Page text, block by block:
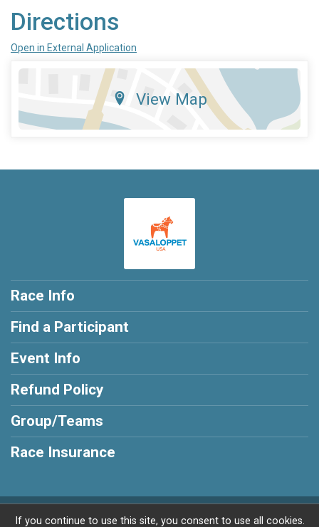
Directions
Open in External Application
View Map
Race Info
Find a Participant
Event Info
Refund Policy
Group/Teams
Race Insurance
Powered by RunSignup, © 2026
If you continue to use this site, you consent to use all cookies.